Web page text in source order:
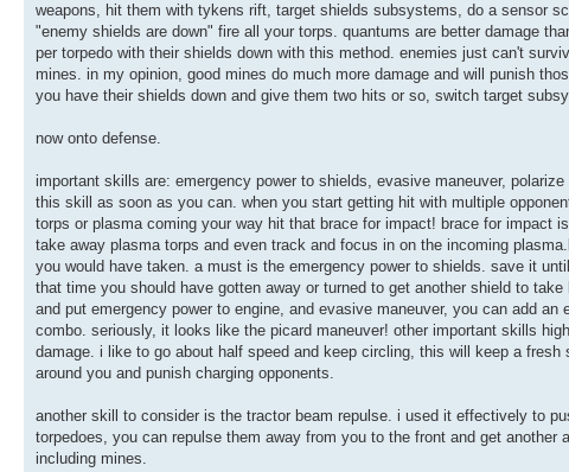
weapons, hit them with tykens rift, target shields subsystems, do a sensor
"enemy shields are down" fire all your torps. quantums are better damage
per torpedo with their shields down with this method. enemies just can't
mines. in my opinion, good mines do much more damage and will punish
you have their shields down and give them two hits or so, switch target
now onto defense.
important skills are: emergency power to shields, evasive maneuver,
this skill as soon as you can. when you start getting hit with multiple
torps or plasma coming your way hit that brace for impact! brace for impact
take away plasma torps and even track and focus in on the incoming
you would have taken. a must is the emergency power to shields. save it
that time you should have gotten away or turned to get another shield to
and put emergency power to engine, and evasive maneuver, you can add
combo. seriously, it looks like the picard maneuver! other important skills
damage. i like to go about half speed and keep circling, this will keep a
around you and punish charging opponents.
another skill to consider is the tractor beam repulse. i used it effectively to
torpedoes, you can repulse them away from you to the front and get
including mines.